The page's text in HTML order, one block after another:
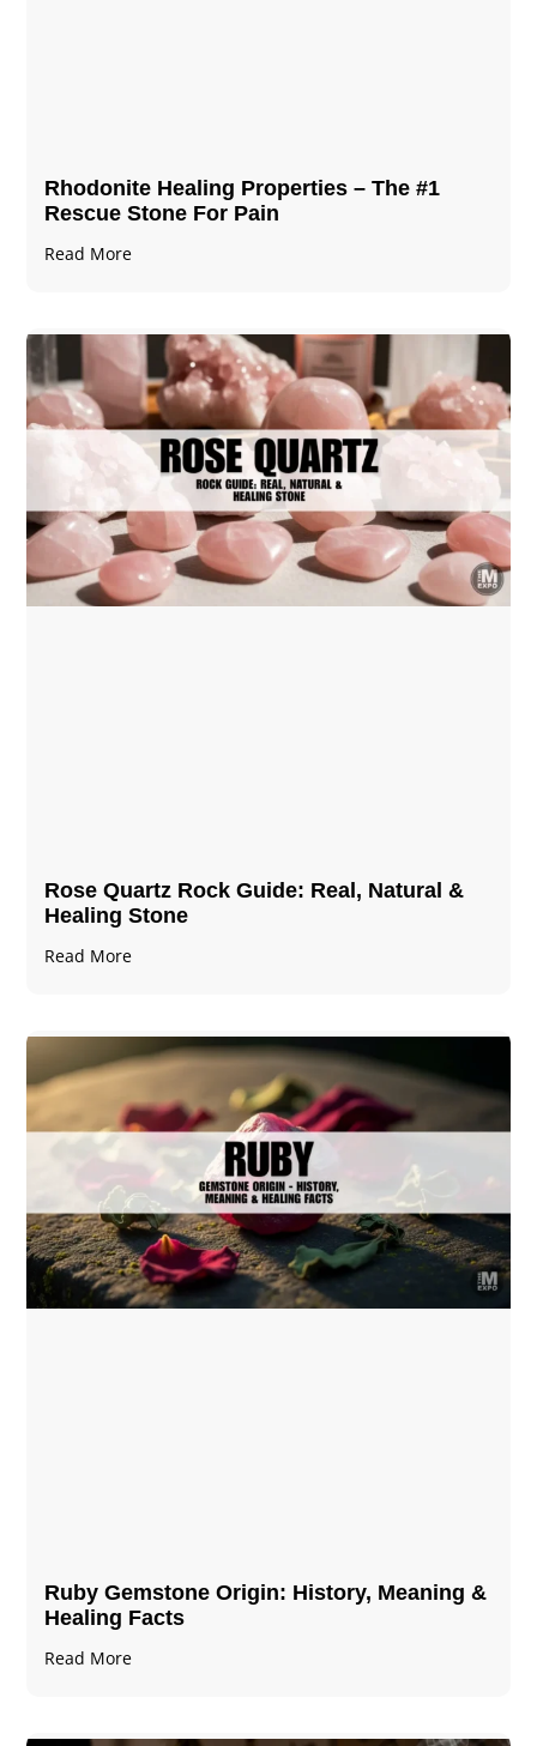
Rhodonite Healing Properties – The #1
Rescue Stone For Pain
Read More
Rose Quartz Rock Guide: Real, Natural &
Healing Stone
Read More
Ruby Gemstone Origin: History, Meaning &
Healing Facts
Read More